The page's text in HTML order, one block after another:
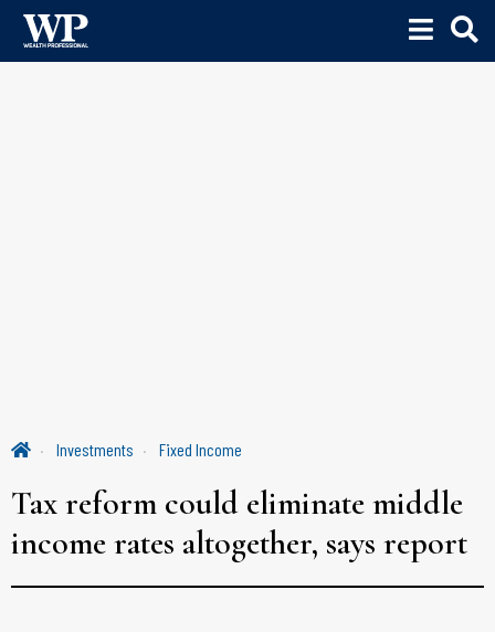
Investments Fixed Income
Tax reform could eliminate middle
income rates altogether, says report